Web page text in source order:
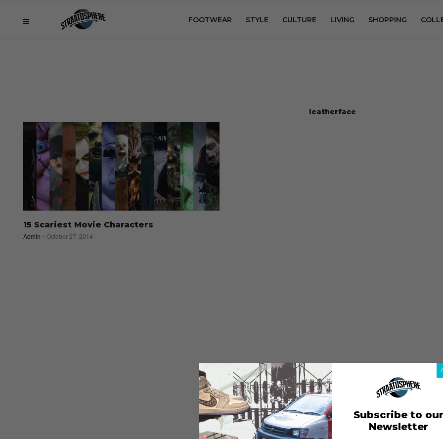
FOOTWEAR STYLE CULTURE LIVING SHOPPING
leatherface
15 Scariest Movie Characters
Admin October 27, 2014
Subscribe to our
Newsletter